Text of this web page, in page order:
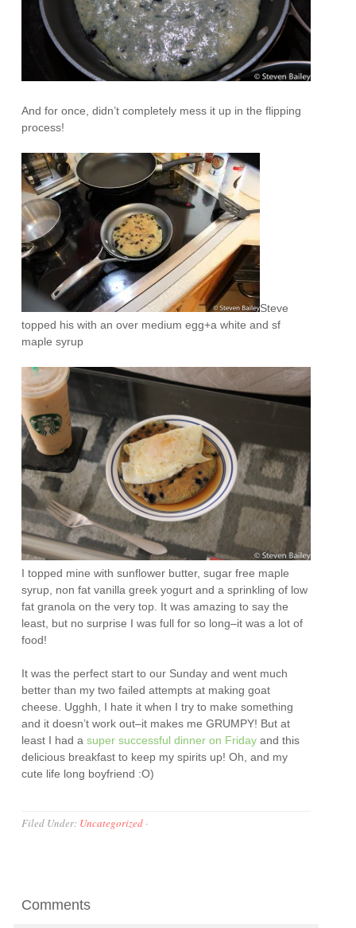
And for once, didn’t completely mess it up in the flipping
process!
Steve
topped his with an over medium egg+a white and sf
maple syrup
I topped mine with sunflower butter, sugar free maple
syrup, non fat vanilla greek yogurt and a sprinkling of low
fat granola on the very top. It was amazing to say the
least, but no surprise I was full for so long–it was a lot of
food!
It was the perfect start to our Sunday and went much
better than my two failed attempts at making goat
cheese. Ugghh, I hate it when I try to make something
and it doesn’t work out–it makes me GRUMPY! But at
least I had asuper successful dinner on Friday and this
delicious breakfast to keep my spirits up! Oh, and my
cute life long boyfriend :O)
Filed Under: Uncategorized ·
Comments